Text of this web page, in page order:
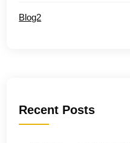
Blog2
Recent Posts